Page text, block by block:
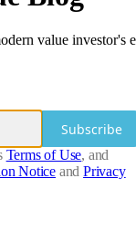
value investor's
Subscribe
Terms of Use, and
Notice and Privacy